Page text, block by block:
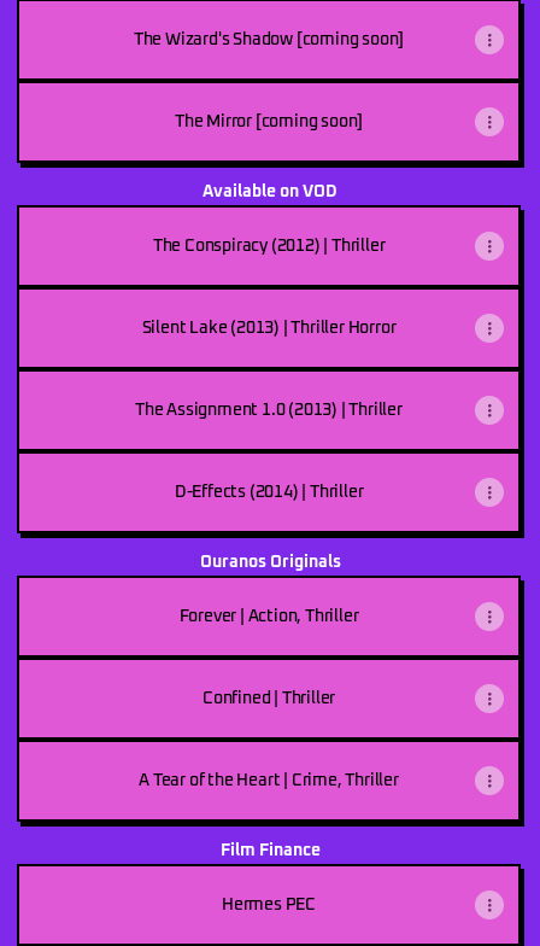
The Wizard's Shadow [coming soon]
The Mirror [coming soon]
Available on VOD
The Conspiracy (2012) | Thriller
Silent Lake (2013) | Thriller Horror
The Assignment 1.0 (2013) | Thriller
D-Effects (2014) | Thriller
Ouranos Originals
Forever | Action, Thriller
Confined | Thriller
A Tear of the Heart | Crime, Thriller
Film Finance
Hermes PEC